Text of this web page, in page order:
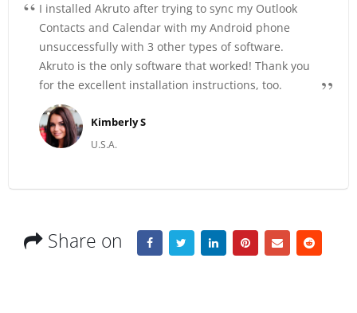
I installed Akruto after trying to sync my Outlook
Contacts and Calendar with my Android phone
unsuccessfully with 3 other types of software.
Akruto is the only software that worked! Thank you
for the excellent installation instructions, too.
Kimberly S
U.S.A.
Share on